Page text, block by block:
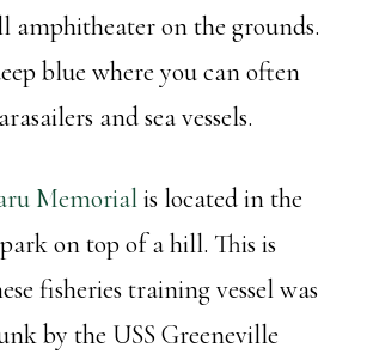
amphitheater on the grounds.
blue where you can often
and sea vessels.
Memorialis located in the
on top of a hill. This is
fisheries training vessel was
by the USS Greeneville